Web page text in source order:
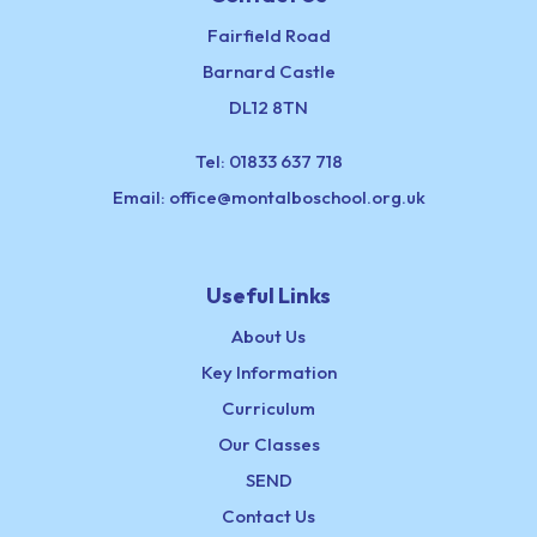
Fairfield Road
Barnard Castle
DL12 8TN
Tel: 01833 637 718
Email: office@montalboschool.org.uk
Useful Links
About Us
Key Information
Curriculum
Our Classes
SEND
Contact Us